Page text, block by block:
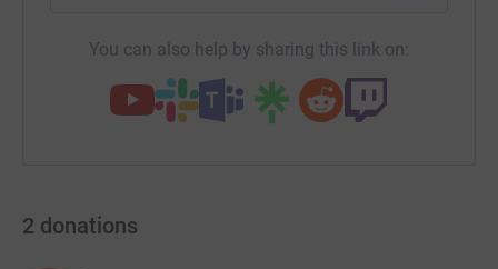
You can also help by sharing this link on:
2 donations